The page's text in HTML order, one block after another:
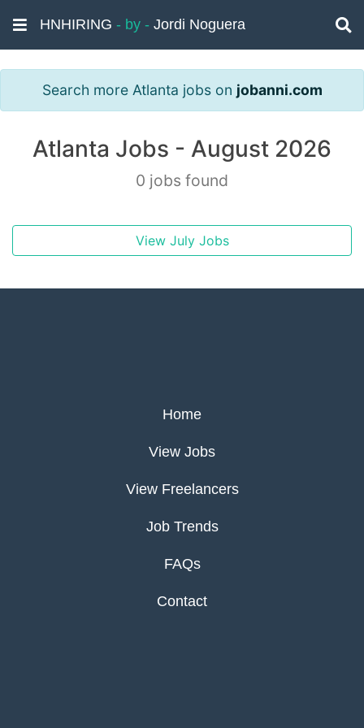
HNHIRING - by - Jordi Noguera
Search more Atlanta jobs on jobanni.com
Atlanta Jobs - August 2026
0 jobs found
View July Jobs
Home
View Jobs
View Freelancers
Job Trends
FAQs
Contact